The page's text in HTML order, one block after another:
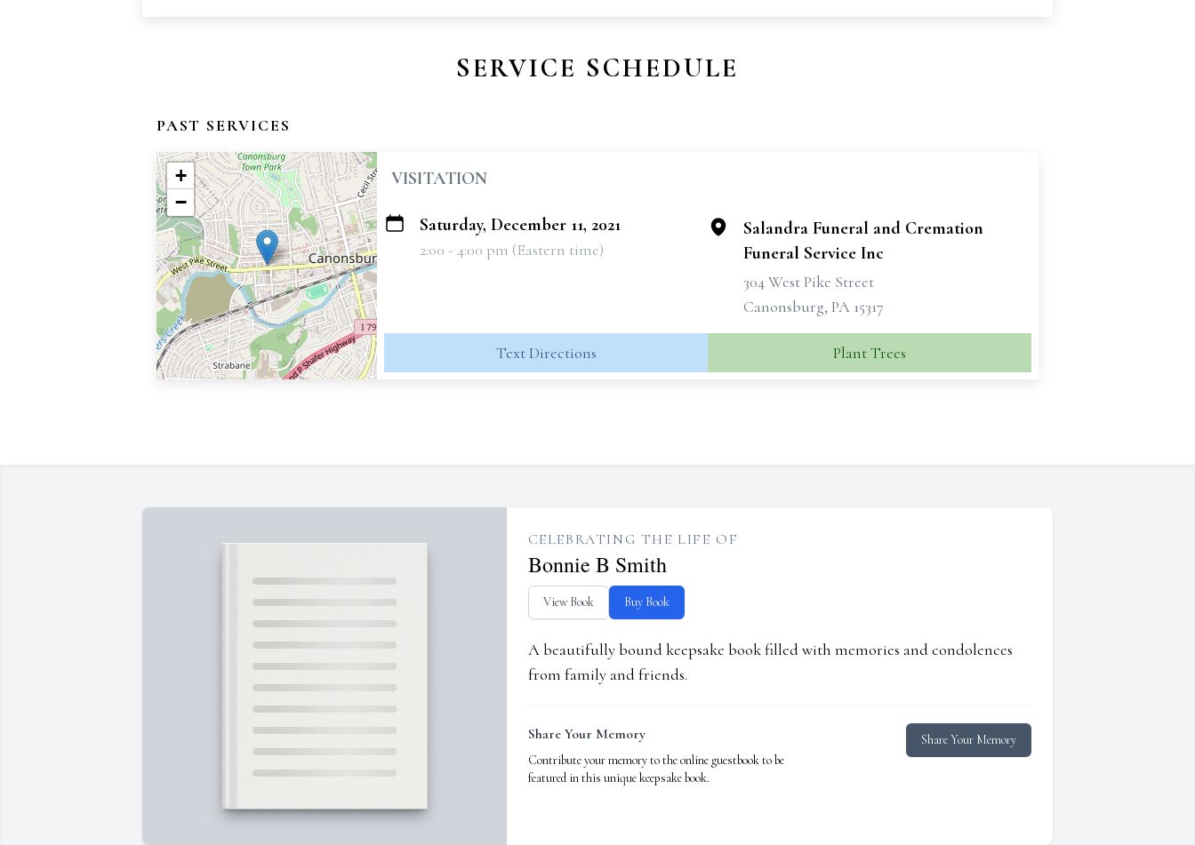
SERVICE SCHEDULE
PAST SERVICES
+
−
VISITATION
Saturday, December 11, 2021
2:00 - 4:00 pm (Eastern time)
Salandra Funeral and Cremation
Funeral Service Inc
304 West Pike Street
Canonsburg, PA 15317
Text Directions Plant Trees
CELEBRATING THE LIFE OF
Bonnie B Smith
View Book Buy Book
A beautifully bound keepsake book filled with memories and condolences
from family and friends.
Share Your Memory
Contribute your memory to the online guestbook to be
featured in this unique keepsake book.
Share Your Memory